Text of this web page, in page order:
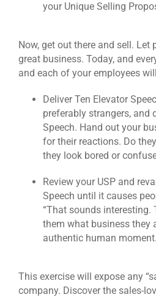
your Unique Selling
Now, get out there and sell. Let
great business. Today, and
and each of your employees
Deliver Ten Elevator
preferably strangers, and
Speech. Hand out your
for their reactions. Do
they look bored or
Review your USP and
Speech until it causes
“That sounds interesting.
them what business they
authentic human moment.
This exercise will expose any
company. Discover the sales-